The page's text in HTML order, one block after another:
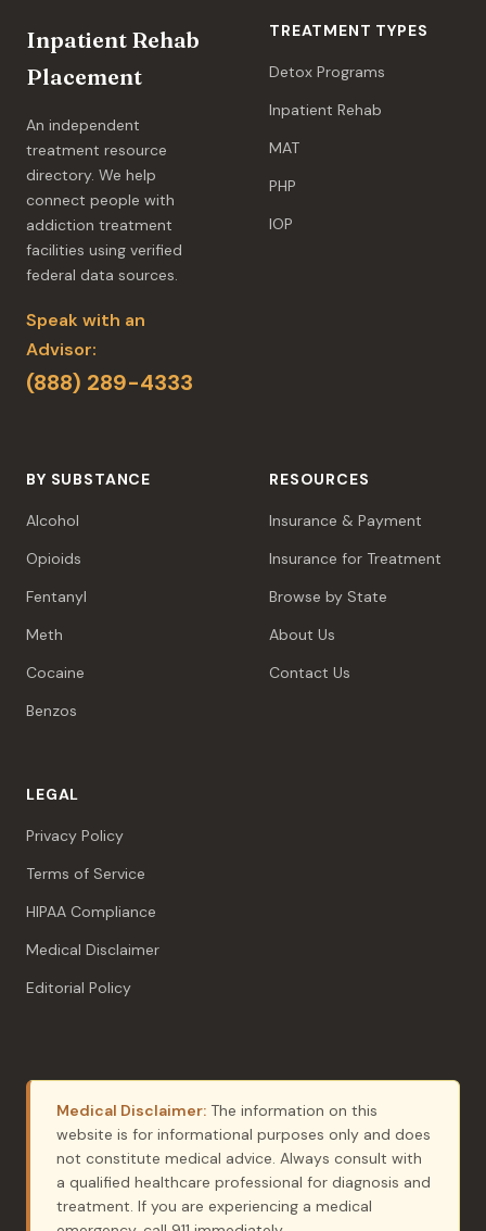
Inpatient Rehab
Placement
An independent
treatment resource
directory. We help
connect people with
addiction treatment
facilities using verified
federal data sources.
Speak with an
Advisor:
(888) 289-4333
TREATMENT TYPES
Detox Programs
Inpatient Rehab
MAT
PHP
IOP
BY SUBSTANCE
Alcohol
Opioids
Fentanyl
Meth
Cocaine
Benzos
RESOURCES
Insurance & Payment
Insurance for Treatment
Browse by State
About Us
Contact Us
LEGAL
Privacy Policy
Terms of Service
HIPAA Compliance
Medical Disclaimer
Editorial Policy
Medical Disclaimer: The information on this
website is for informational purposes only and does
not constitute medical advice. Always consult with
a qualified healthcare professional for diagnosis and
treatment. If you are experiencing a medical